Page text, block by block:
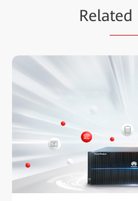
Related